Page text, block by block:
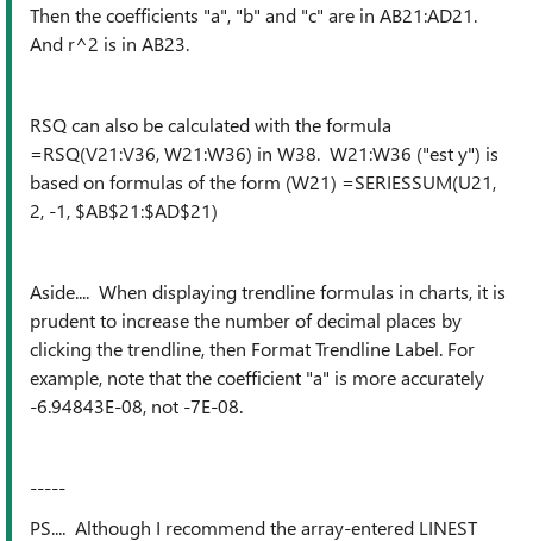
Then the coefficients "a", "b" and "c" are in AB21:AD21.
And r^2 is in AB23.
RSQ can also be calculated with the formula
=RSQ(V21:V36, W21:W36) in W38. W21:W36 ("est y") is
based on formulas of the form (W21) =SERIESSUM(U21,
2, -1, $AB$21:$AD$21)
Aside.... When displaying trendline formulas in charts, it is
prudent to increase the number of decimal places by
clicking the trendline, then Format Trendline Label. For
example, note that the coefficient "a" is more accurately
-6.94843E-08, not -7E-08.
-----
PS.... Although I recommend the array-entered LINEST